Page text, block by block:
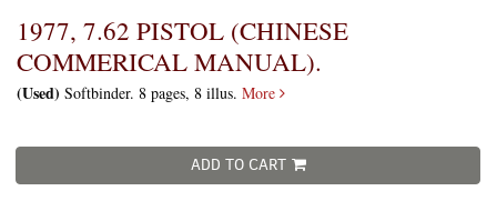
1977, 7.62 PISTOL (CHINESE
COMMERICAL MANUAL).
(Used) Softbinder. 8 pages, 8 illus. More
ADD TO CART